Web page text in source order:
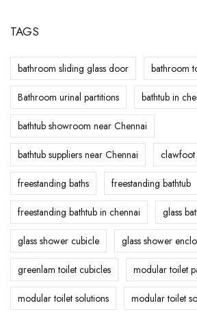
TAGS
bathroom sliding glass door bathroom
Bathroom urinal partitions bathtub in
bathtub showroom near Chennai
bathtub suppliers near Chennai clawfoot
freestanding baths freestanding bathtub
freestanding bathtub in chennai glass
glass shower cubicle glass shower
greenlam toilet cubicles modular toilet
modular toilet solutions modular toilet